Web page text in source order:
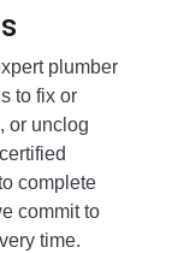
plumber
to fix or
or unclog
complete
commit to
time.